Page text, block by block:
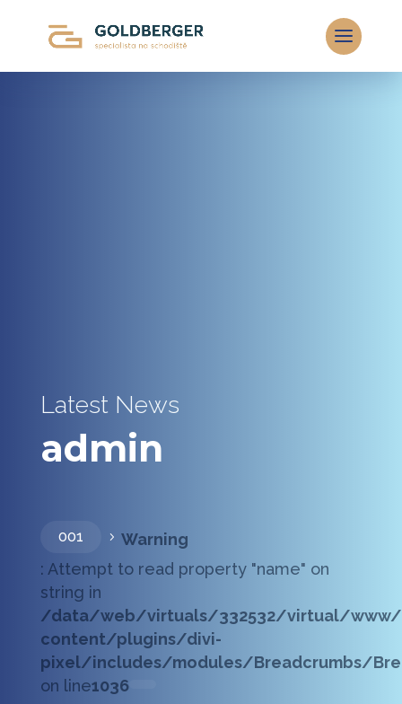
Latest News
admin
001 5 Warning
: Attempt to read property "name" on
string in
/data/web/virtuals/332532/virtual/www/
content/plugins/divi-
pixel/includes/modules/Breadcrumbs/
on line1036